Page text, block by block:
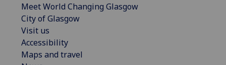
Meet World Changing Glasgow
City of Glasgow
Visit us
Accessibility
Maps and travel